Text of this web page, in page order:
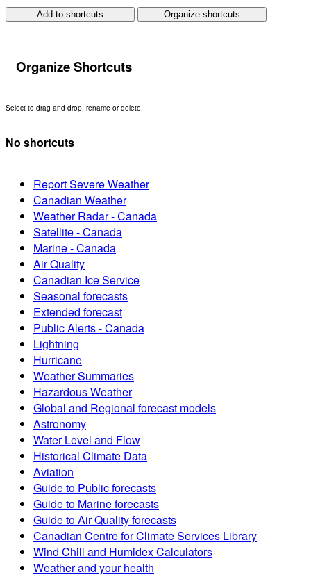
Add to shortcuts Organize shortcuts
Organize Shortcuts
Select to drag and drop, rename or delete.
No shortcuts
Report Severe Weather
Canadian Weather
Weather Radar - Canada
Satellite - Canada
Marine - Canada
Air Quality
Canadian Ice Service
Seasonal forecasts
Extended forecast
Public Alerts - Canada
Lightning
Hurricane
Weather Summaries
Hazardous Weather
Global and Regional forecast models
Astronomy
Water Level and Flow
Historical Climate Data
Aviation
Guide to Public forecasts
Guide to Marine forecasts
Guide to Air Quality forecasts
Canadian Centre for Climate Services Library
Wind Chill and Humidex Calculators
Weather and your health